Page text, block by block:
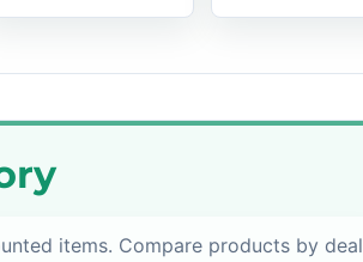
items. Compare products by deal